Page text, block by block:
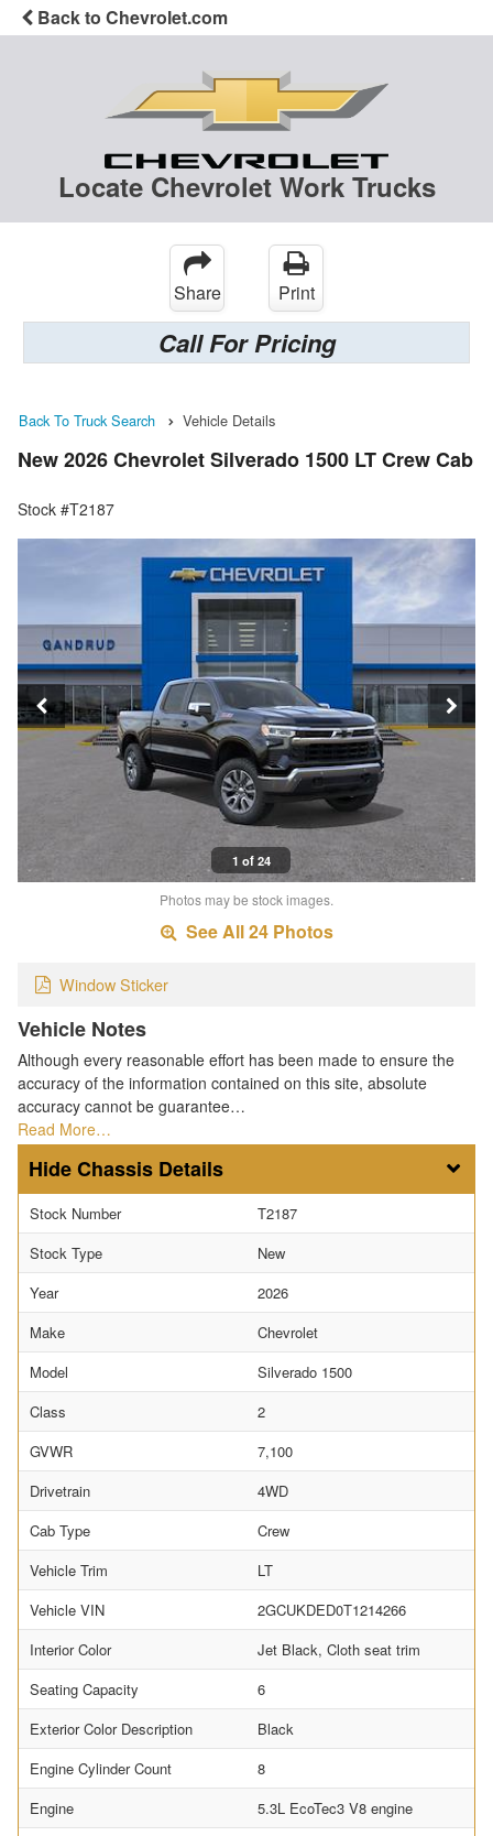
Back to Chevrolet.com
Locate Chevrolet Work Trucks
Share Print
Call For Pricing
Back To Truck Search Vehicle Details
New 2026 Chevrolet Silverado 1500 LT Crew Cab
Stock #T2187
1 of 24
Photos may be stock images.
See All 24 Photos
Window Sticker
Vehicle Notes
Although every reasonable effort has been made to ensure the
accuracy of the information contained on this site, absolute
accuracy cannot be guarantee…
Read More…
Chassis Details
Stock Number
T2187
Stock Type
New
Year
2026
Make
Chevrolet
Model
Silverado 1500
Class
2
GVWR
7,100
Drivetrain
4WD
Cab Type
Crew
Vehicle Trim
LT
Vehicle VIN
2GCUKDED0T1214266
Interior Color
Jet Black, Cloth seat trim
Seating Capacity
6
Exterior Color Description
Black
Engine Cylinder Count
8
Engine
5.3L EcoTec3 V8 engine